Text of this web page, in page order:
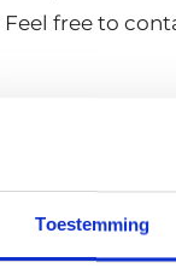
Toestemming
free to